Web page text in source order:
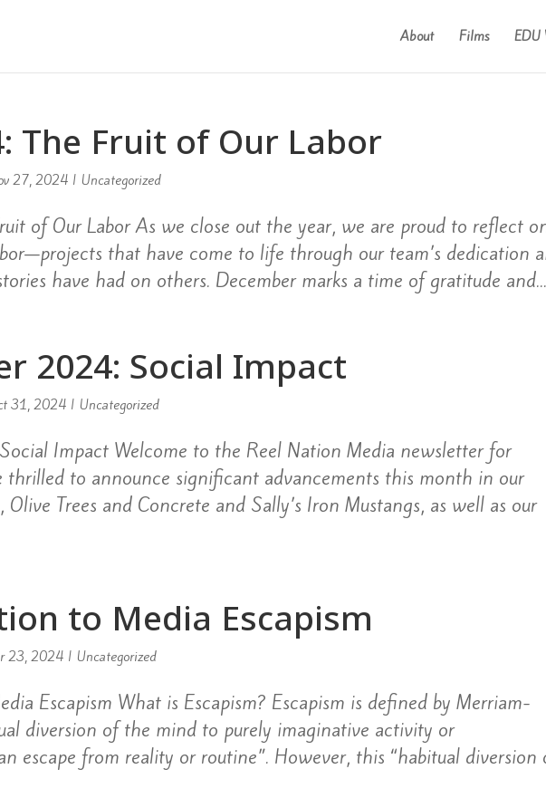
About Films EDU
The Fruit of Our Labor
27, 2024 | Uncategorized
of Our Labor As we close out the year, we are proud to reflect
that have come to life through our team’s dedication
have had on others. December marks a time of gratitude and...
2024: Social Impact
31, 2024 | Uncategorized
Impact Welcome to the Reel Nation Media newsletter for
thrilled to announce significant advancements this month in our
Trees and Concrete and Sally’s Iron Mustangs, as well as our
to Media Escapism
23, 2024 | Uncategorized
Escapism What is Escapism? Escapism is defined by Merriam-
diversion of the mind to purely imaginative activity or
escape from reality or routine”. However, this “habitual diversion